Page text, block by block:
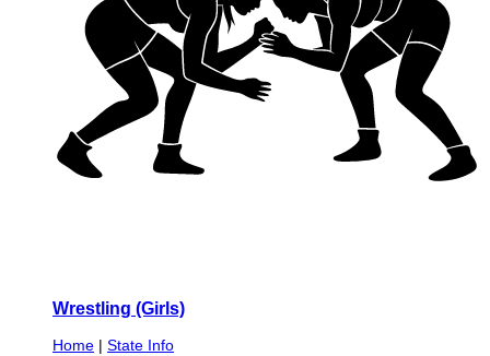
Wrestling (Girls)
Home | State Info